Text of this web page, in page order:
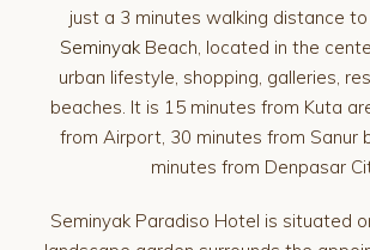
just a 3 minutes walking distance
Seminyak Beach, located in the
urban lifestyle, shopping, galleries,
beaches. It is 15 minutes from Kuta
from Airport, 30 minutes from Sanur
minutes from Denpasar
Seminyak Paradiso Hotel is situated